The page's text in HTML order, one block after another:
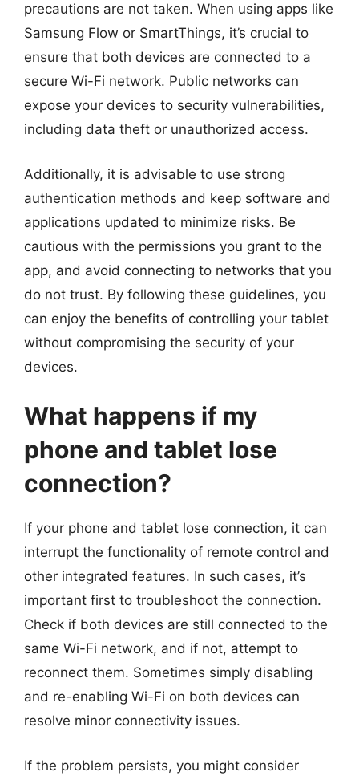
precautions are not taken. When using apps like
Samsung Flow or SmartThings, it’s crucial to
ensure that both devices are connected to a
secure Wi-Fi network. Public networks can
expose your devices to security vulnerabilities,
including data theft or unauthorized access.
Additionally, it is advisable to use strong
authentication methods and keep software and
applications updated to minimize risks. Be
cautious with the permissions you grant to the
app, and avoid connecting to networks that you
do not trust. By following these guidelines, you
can enjoy the benefits of controlling your tablet
without compromising the security of your
devices.
What happens if my
phone and tablet lose
connection?
If your phone and tablet lose connection, it can
interrupt the functionality of remote control and
other integrated features. In such cases, it’s
important first to troubleshoot the connection.
Check if both devices are still connected to the
same Wi-Fi network, and if not, attempt to
reconnect them. Sometimes simply disabling
and re-enabling Wi-Fi on both devices can
resolve minor connectivity issues.
If the problem persists, you might consider